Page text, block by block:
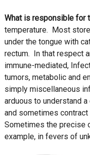
What is responsible for
temperature. Most
under the tongue with
rectum. In that respect
immune-mediated,
tumors, metabolic and
simply miscellaneous
arduous to understand
and sometimes
Sometimes the precise
example, in fevers of